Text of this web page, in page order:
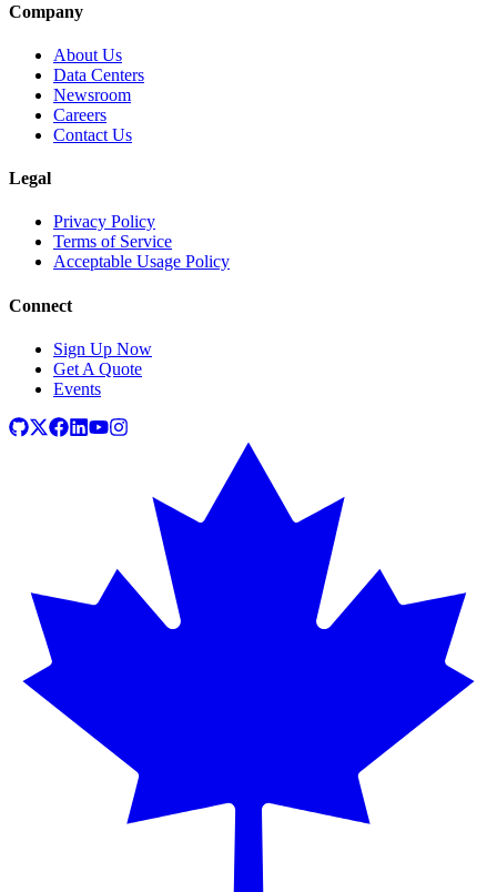
Company
About Us
Data Centers
Newsroom
Careers
Contact Us
Legal
Privacy Policy
Terms of Service
Acceptable Usage Policy
Connect
Sign Up Now
Get A Quote
Events